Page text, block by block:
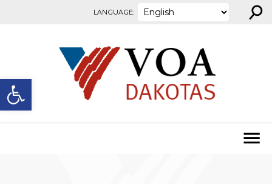
Open toolbar
LANGUAGE: ⚲